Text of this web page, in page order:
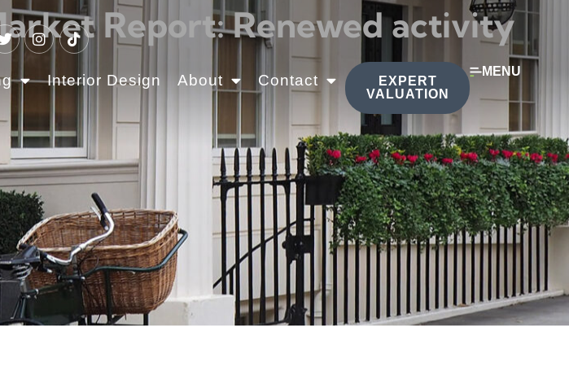
Interior Design About Contact
EXPERT
VALUATION
MENU
Report: Renewed activity